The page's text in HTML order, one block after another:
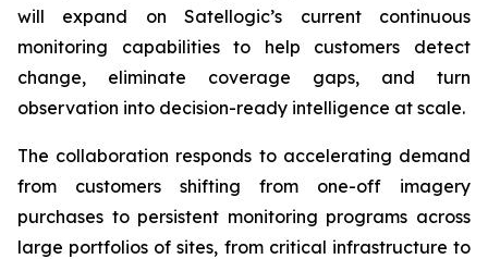
will expand on Satellogic’s current continuous
monitoring capabilities to help customers detect
change, eliminate coverage gaps, and turn
observation into decision-ready intelligence at scale.
The collaboration responds to accelerating demand
from customers shifting from one-off imagery
purchases to persistent monitoring programs across
large portfolios of sites, from critical infrastructure to